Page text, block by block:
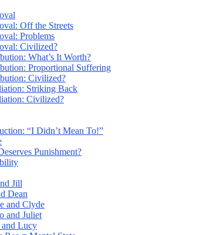
Off the Streets
Problems
Civilized?
What’s It Worth?
Proportional Suffering
Civilized?
Striking Back
Civilized?
“I Didn’t Mean To!”
Punishment?
Jill
Dean
and Clyde
and Juliet
Lucy